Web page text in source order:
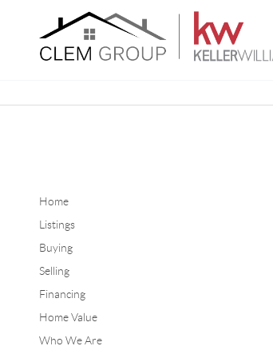
Home
Listings
Buying
Selling
Financing
Home Value
Who We Are